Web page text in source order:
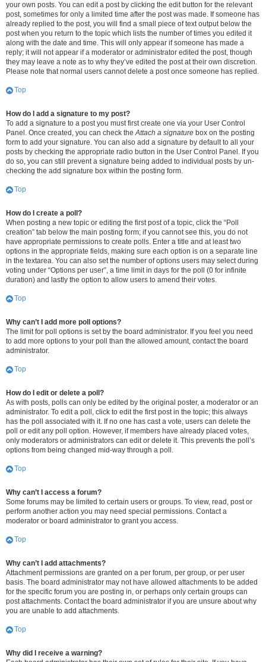
your own posts. You can edit a post by clicking the edit button for the relevant
post, sometimes for only a limited time after the post was made. If someone has
already replied to the post, you will find a small piece of text output below the
post when you return to the topic which lists the number of times you edited it
along with the date and time. This will only appear if someone has made a
reply; it will not appear if a moderator or administrator edited the post, though
they may leave a note as to why they’ve edited the post at their own discretion.
Please note that normal users cannot delete a post once someone has replied.
Top
How do I add a signature to my post?
To add a signature to a post you must first create one via your User Control
Panel. Once created, you can check theAttach a signature box on the posting
form to add your signature. You can also add a signature by default to all your
posts by checking the appropriate radio button in the User Control Panel. If you
do so, you can still prevent a signature being added to individual posts by un-
checking the add signature box within the posting form.
Top
How do I create a poll?
When posting a new topic or editing the first post of a topic, click the “Poll
creation” tab below the main posting form; if you cannot see this, you do not
have appropriate permissions to create polls. Enter a title and at least two
options in the appropriate fields, making sure each option is on a separate line
in the textarea. You can also set the number of options users may select during
voting under “Options per user”, a time limit in days for the poll (0 for infinite
duration) and lastly the option to allow users to amend their votes.
Top
Why can’t I add more poll options?
The limit for poll options is set by the board administrator. If you feel you need
to add more options to your poll than the allowed amount, contact the board
administrator.
Top
How do I edit or delete a poll?
As with posts, polls can only be edited by the original poster, a moderator or an
administrator. To edit a poll, click to edit the first post in the topic; this always
has the poll associated with it. If no one has cast a vote, users can delete the
poll or edit any poll option. However, if members have already placed votes,
only moderators or administrators can edit or delete it. This prevents the poll’s
options from being changed mid-way through a poll.
Top
Why can’t I access a forum?
Some forums may be limited to certain users or groups. To view, read, post or
perform another action you may need special permissions. Contact a
moderator or board administrator to grant you access.
Top
Why can’t I add attachments?
Attachment permissions are granted on a per forum, per group, or per user
basis. The board administrator may not have allowed attachments to be added
for the specific forum you are posting in, or perhaps only certain groups can
post attachments. Contact the board administrator if you are unsure about why
you are unable to add attachments.
Top
Why did I receive a warning?